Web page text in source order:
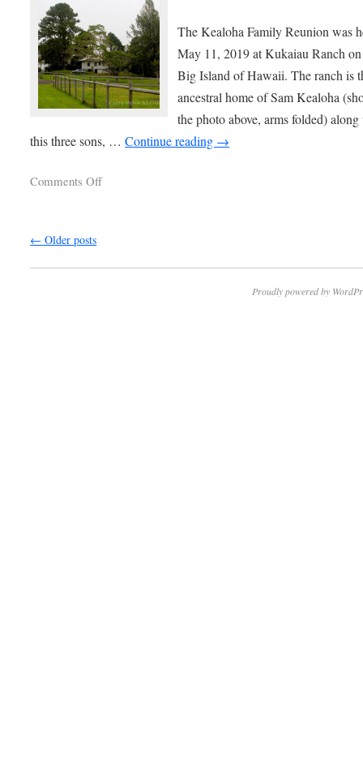
The Kealoha Family Reunion was
May 11, 2019 at Kukaiau Ranch
Big Island of Hawaii. The ranch is
ancestral home of Sam Kealoha
the photo above, arms folded)
this three sons, …Continue reading →
Comments Off
← Older posts
Proudly powered by